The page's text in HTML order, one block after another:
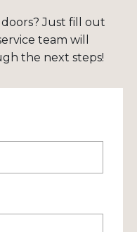
Just fill out
team will
the next steps!